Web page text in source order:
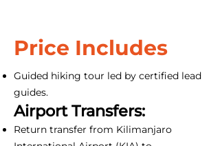
Price Includes
Guided hiking tour led by certified lead
guides.
Airport Transfers:
Return transfer from Kilimanjaro